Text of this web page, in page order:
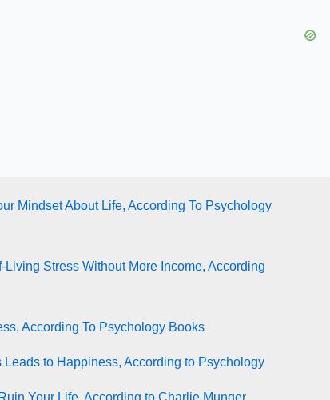
Mindset About Life, According To Psychology
Stress Without More Income, According
According To Psychology Books
to Happiness, According to Psychology